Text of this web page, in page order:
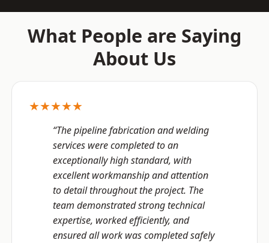
What People are Saying
About Us
★★★★★
“The pipeline fabrication and welding
services were completed to an
exceptionally high standard, with
excellent workmanship and attention
to detail throughout the project. The
team demonstrated strong technical
expertise, worked efficiently, and
ensured all work was completed safely